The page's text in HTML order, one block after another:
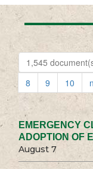
1,545
8
9 10
EMERGENCY
ADOPTION OF
August 7